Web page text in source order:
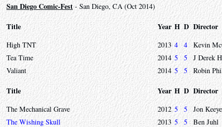
San Diego Comic-Fest- San Diego, CA (Oct 2014)
Title Year H D Director
High TNT 2013 4 4
Kevin
Tea Time
2014 5 5
J Derek
Valiant
2014 5 5 Robin
Title Year H D Director
The Mechanical Grave 2012 5 5
Jon
The Wishing Skull
2013 5 5
Ben Juhl